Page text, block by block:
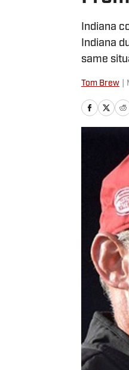
Indiana
Indiana
same
Tom Brew